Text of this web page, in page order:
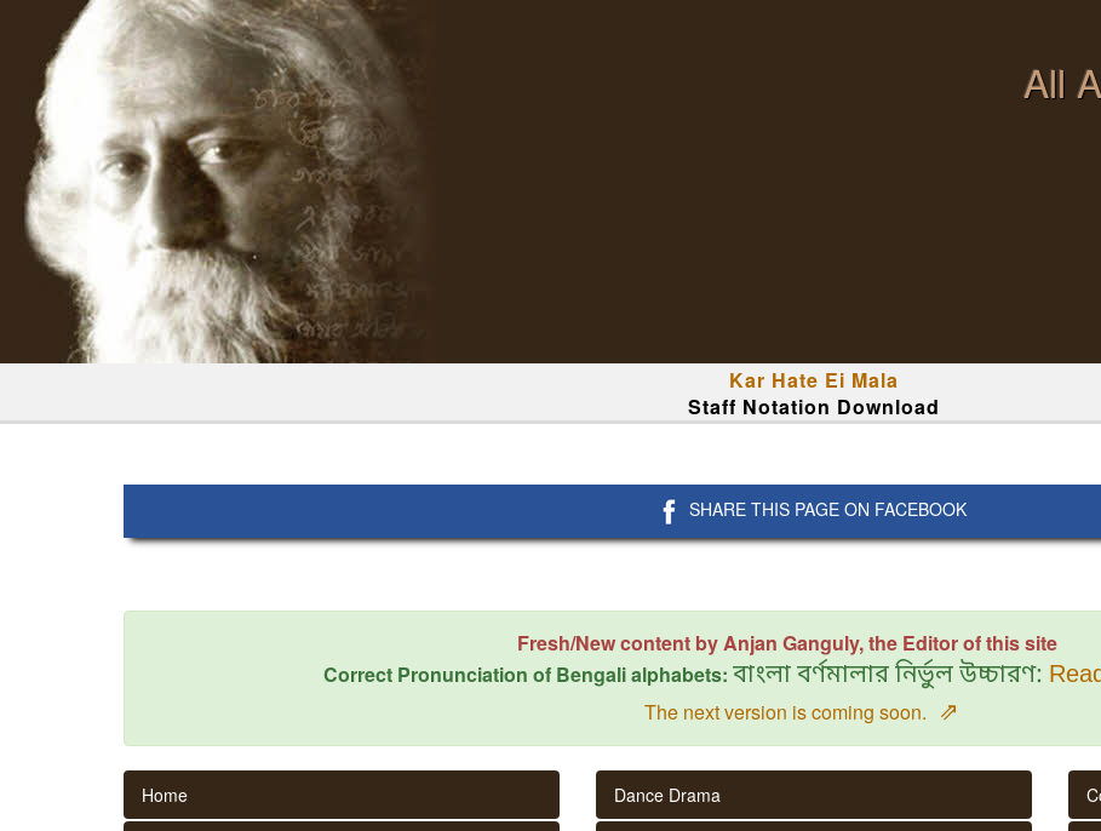
All
Kar Hate Ei Mala
Staff Notation Download
SHARE THIS PAGE ON FACEBOOK
Fresh/New content by Anjan Ganguly, the Editor of this site
Correct Pronunciation of Bengali alphabets: বাংলা বর্ণমালার নির্ভুল উচ্চারণ:
The next version is coming soon. ⇗
Home Dance Drama